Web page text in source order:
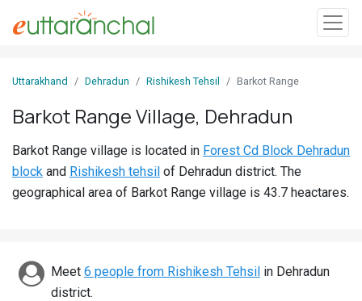
In
Villages
Districts
Discover
Uttarakhand Dehradun Rishikesh Tehsil Barkot Range
Barkot Range Village, Dehradun
Barkot Range village is located in Forest Cd Block Dehradun
block and Rishikesh tehsil of Dehradun district. The
geographical area of Barkot Range village is 43.7 heactares.
Meet 6 people from Rishikesh Tehsil in Dehradun
district.